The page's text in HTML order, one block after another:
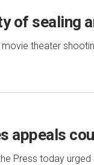
of sealing
theater
appeals
Press today